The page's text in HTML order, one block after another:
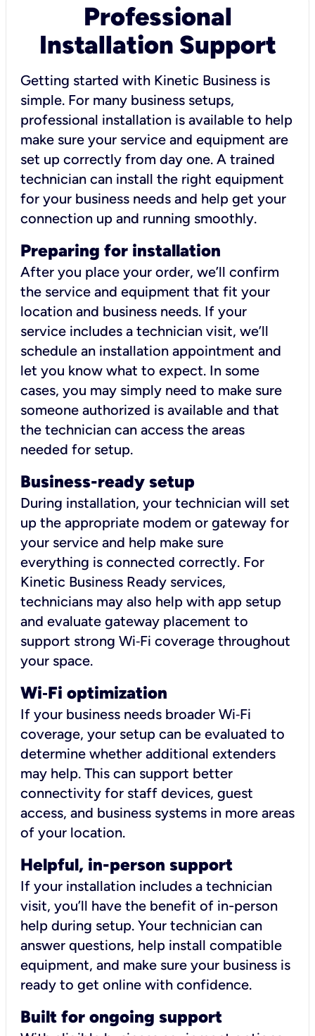
Professional
Installation Support
Getting started with Kinetic Business is
simple. For many business setups,
professional installation is available to help
make sure your service and equipment are
set up correctly from day one. A trained
technician can install the right equipment
for your business needs and help get your
connection up and running smoothly.
Preparing for installation
After you place your order, we’ll confirm
the service and equipment that fit your
location and business needs. If your
service includes a technician visit, we’ll
schedule an installation appointment and
let you know what to expect. In some
cases, you may simply need to make sure
someone authorized is available and that
the technician can access the areas
needed for setup.
Business-ready setup
During installation, your technician will set
up the appropriate modem or gateway for
your service and help make sure
everything is connected correctly. For
Kinetic Business Ready services,
technicians may also help with app setup
and evaluate gateway placement to
support strong Wi‑Fi coverage throughout
your space.
Wi‑Fi optimization
If your business needs broader Wi‑Fi
coverage, your setup can be evaluated to
determine whether additional extenders
may help. This can support better
connectivity for staff devices, guest
access, and business systems in more areas
of your location.
Helpful, in-person support
If your installation includes a technician
visit, you’ll have the benefit of in-person
help during setup. Your technician can
answer questions, help install compatible
equipment, and make sure your business is
ready to get online with confidence.
Built for ongoing support